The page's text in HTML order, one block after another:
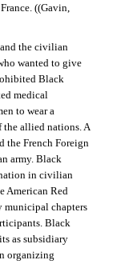
((Gavin,
the civilian
wanted to give
Black
medical
to wear a
allied nations. A
the French Foreign
army. Black
in civilian
American Red
municipal chapters
Black
as subsidiary
organizing